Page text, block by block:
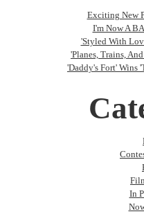
Exciting New
I'm Now A
'Styled With
'Planes, Trains,
'Daddy's Fort' Wins
In